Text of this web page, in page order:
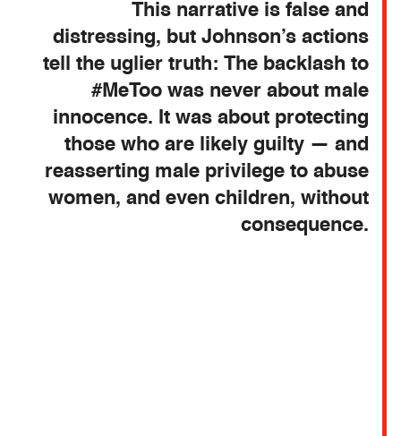
This narrative is false and
distressing, but Johnson’s actions
tell the uglier truth: The backlash to
#MeToo was never about male
innocence. It was about protecting
those who are likely guilty — and
reasserting male privilege to abuse
women, and even children, without
consequence.